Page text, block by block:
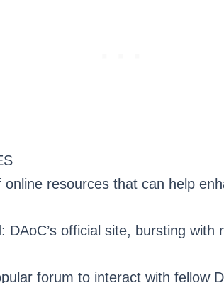
resources that can help
DAoC’s official site, bursting with
forum to interact with fellow